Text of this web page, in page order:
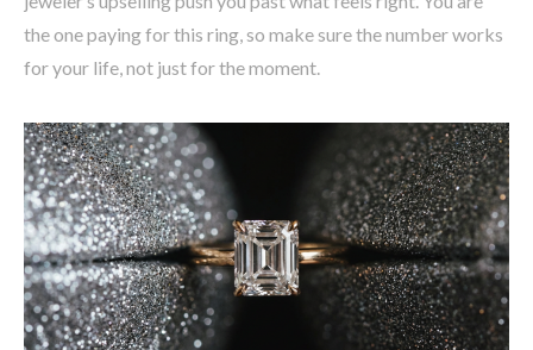
the one paying for this ring, so make sure the number works
for your life, not just for the moment.